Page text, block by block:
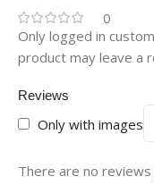
0
Reviews
Only with images
There are no
Only logged in
product may leave a